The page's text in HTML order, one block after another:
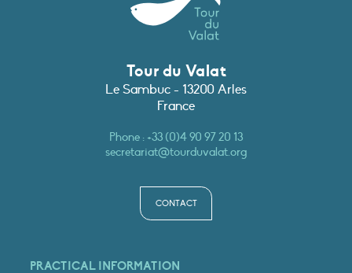
Tour du Valat
Le Sambuc - 13200 Arles
France
Phone : +33 (0)4 90 97 20 13
secretariat@tourduvalat.org
CONTACT
PRACTICAL INFORMATION